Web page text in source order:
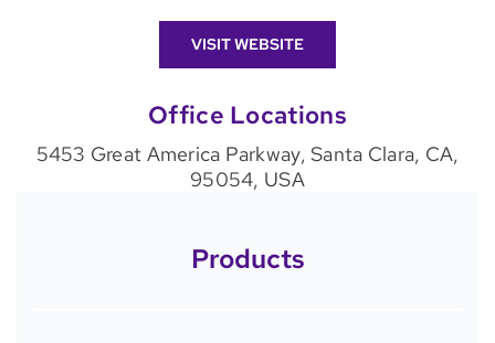
VISIT WEBSITE
Office Locations
5453 Great America Parkway, Santa Clara, CA,
95054, USA
Products